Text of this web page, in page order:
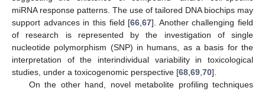
miRNA response patterns. The use of tailored DNA biochips may
support advances in this field [66 ,67]. Another challenging field
of research is represented by the investigation of single
nucleotide polymorphism (SNP) in humans, as a basis for the
interpretation of the interindividual variability in toxicological
studies, under a toxicogenomic perspective [68 69 70].
On the other hand, novel metabolite profiling techniques